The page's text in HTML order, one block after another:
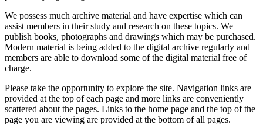
We possess much archive material and have expertise which can
assist members in their study and research on these topics. We
publish books, photographs and drawings which may be purchased.
Modern material is being added to the digital archive regularly and
members are able to download some of the digital material free of
charge.
Please take the opportunity to explore the site. Navigation links are
provided at the top of each page and more links are conveniently
scattered about the pages. Links to the home page and the top of the
page you are viewing are provided at the bottom of all pages.